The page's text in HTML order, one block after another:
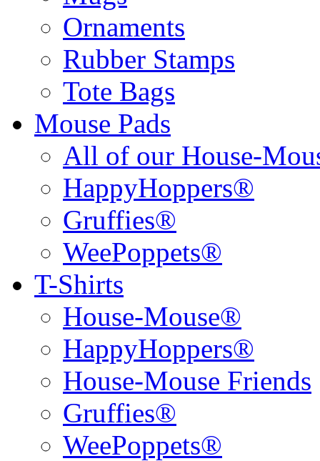
Ornaments
Rubber Stamps
Tote Bags
Mouse Pads
All of our House-
HappyHoppers®
Gruffies®
WeePoppets®
T-Shirts
House-Mouse®
HappyHoppers®
House-Mouse Friends
Gruffies®
WeePoppets®